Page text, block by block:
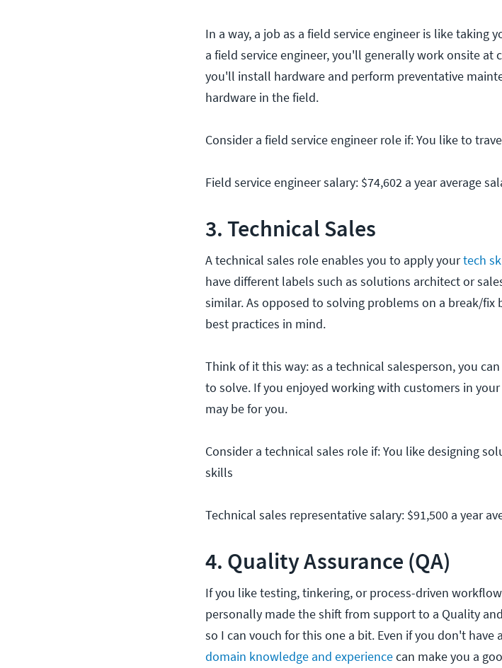
In a way, a job as a field service engineer is like taking
a field service engineer, you'll generally work onsite at
you'll install hardware and perform preventative
hardware in the field.
Consider a field service engineer role if: You like to
Field service engineer salary: $74,602 a year average
3. Technical Sales
A technical sales role enables you to apply yourtech
have different labels such as solutions architect or
similar. As opposed to solving problems on a break/
best practices in mind.
Think of it this way: as a technical salesperson, you
to solve. If you enjoyed working with customers in
may be for you.
Consider a technical sales role if: You like designing
skills
Technical sales representative salary: $91,500 a year
4. Quality Assurance (QA)
If you like testing, tinkering, or process-driven
personally made the shift from support to a Quality
so I can vouch for this one a bit. Even if you don't
domain knowledge and experiencecan make you a